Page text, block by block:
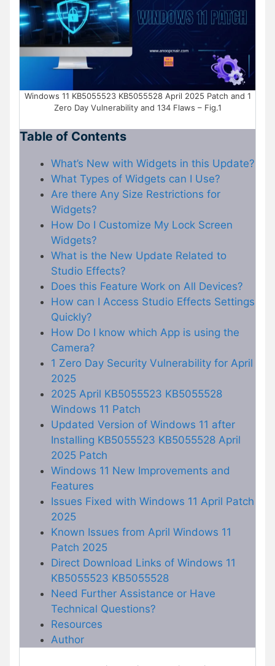
Windows 11 KB5055523 KB5055528 April 2025 Patch and 1
Zero Day Vulnerability and 134 Flaws – Fig.1
Table of Contents
What’s New with Widgets in this Update?
What Types of Widgets can I Use?
Are there Any Size Restrictions for
Widgets?
How Do I Customize My Lock Screen
Widgets?
What is the New Update Related to
Studio Effects?
Does this Feature Work on All Devices?
How can I Access Studio Effects Settings
Quickly?
How Do I know which App is using the
Camera?
1 Zero Day Security Vulnerability for April
2025
2025 April KB5055523 KB5055528
Windows 11 Patch
Updated Version of Windows 11 after
Installing KB5055523 KB5055528 April
2025 Patch
Windows 11 New Improvements and
Features
Issues Fixed with Windows 11 April Patch
2025
Known Issues from April Windows 11
Patch 2025
Direct Download Links of Windows 11
KB5055523 KB5055528
Need Further Assistance or Have
Technical Questions?
Resources
Author